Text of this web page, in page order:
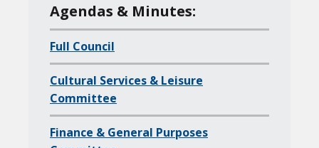
M
e
n
u
o
f
a
Agendas & Minutes:
Full Council
Cultural Services & Leisure
Committee
Finance & General Purposes